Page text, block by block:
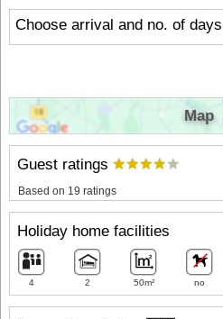
Choose arrival and no. of days
Guest ratings
Based on 19 ratings
Holiday home facilities
4 2 50m² no
Map